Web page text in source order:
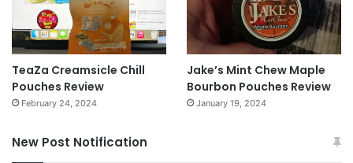
TeaZa Creamsicle Chill
Pouches Review
February 24, 2024
Jake’s Mint Chew Maple
Bourbon Pouches Review
January 19, 2024
New Post Notification